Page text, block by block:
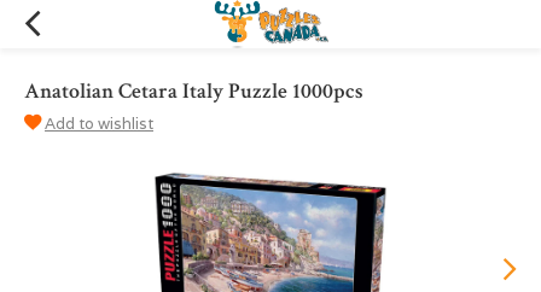
Anatolian Cetara Italy Puzzle 1000pcs
Add to wishlist